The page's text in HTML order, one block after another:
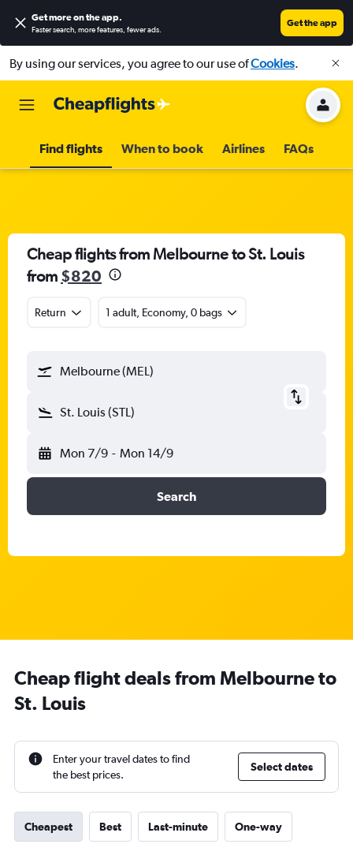
Get more on the app.
Faster search, more features, fewer ads.
Get the app
By using our services, you agree to our use ofCookies.
Find flights When to book Airlines FAQs
Cheap flights from Melbourne to St. Louis
from $820
Return 1 adult, Economy, 0 bags
Melbourne (MEL)
St. Louis (STL)
Mon 7/9 - Mon 14/9
Search
Cheap flight deals from Melbourne to
St. Louis
Enter your travel dates to find
the best prices.
Select dates
Cheapest Best Last-minute One-way